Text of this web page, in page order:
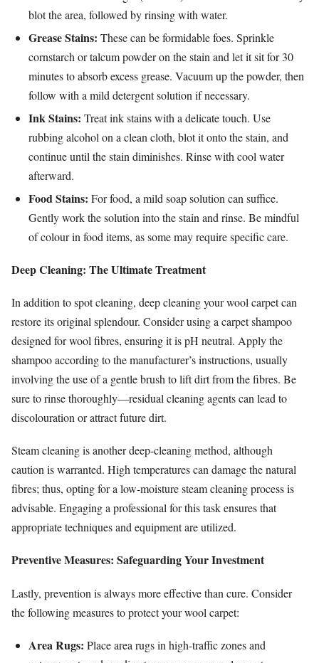
blot the area, followed by rinsing with water.
Grease Stains: These can be formidable foes. Sprinkle
cornstarch or talcum powder on the stain and let it sit for 30
minutes to absorb excess grease. Vacuum up the powder, then
follow with a mild detergent solution if necessary.
Ink Stains: Treat ink stains with a delicate touch. Use
rubbing alcohol on a clean cloth, blot it onto the stain, and
continue until the stain diminishes. Rinse with cool water
afterward.
Food Stains: For food, a mild soap solution can suffice.
Gently work the solution into the stain and rinse. Be mindful
of colour in food items, as some may require specific care.
Deep Cleaning: The Ultimate Treatment
In addition to spot cleaning, deep cleaning your wool carpet can
restore its original splendour. Consider using a carpet shampoo
designed for wool fibres, ensuring it is pH neutral. Apply the
shampoo according to the manufacturer’s instructions, usually
involving the use of a gentle brush to lift dirt from the fibres. Be
sure to rinse thoroughly—residual cleaning agents can lead to
discolouration or attract future dirt.
Steam cleaning is another deep-cleaning method, although
caution is warranted. High temperatures can damage the natural
fibres; thus, opting for a low-moisture steam cleaning process is
advisable. Engaging a professional for this task ensures that
appropriate techniques and equipment are utilized.
Preventive Measures: Safeguarding Your Investment
Lastly, prevention is always more effective than cure. Consider
the following measures to protect your wool carpet:
Area Rugs: Place area rugs in high-traffic zones and